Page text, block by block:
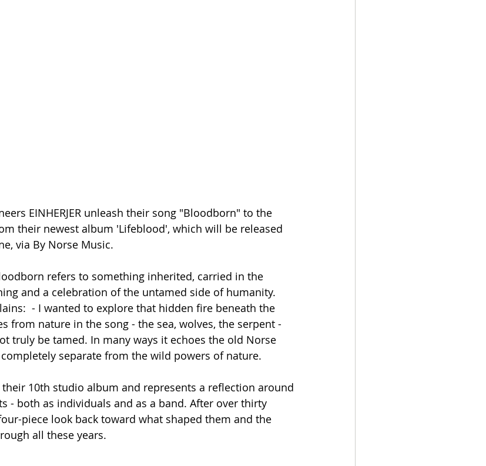
EINHERJER unleash their song "Bloodborn" to the
their newest album 'Lifeblood', which will be released
via By Norse Music.
refers to something inherited, carried in the
and a celebration of the untamed side of humanity.
- I wanted to explore that hidden fire beneath the
from nature in the song - the sea, wolves, the serpent -
truly be tamed. In many ways it echoes the old Norse
separate from the wild powers of nature.
10th studio album and represents a reflection around
- both as individuals and as a band. After over thirty
piece look back toward what shaped them and the
all these years.